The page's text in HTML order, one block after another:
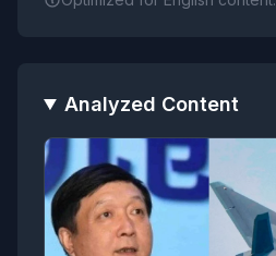
Analyzed Content